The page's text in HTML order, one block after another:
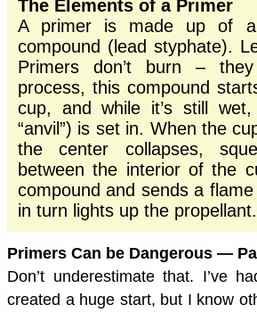
The Elements of a Primer
A primer is made up of a
compound (lead styphate).
Primers don’t burn –
process, this compound
cup, and while it’s still
“anvil”) is set in. When the
the center collapses,
between the interior of the
compound and sends a
in turn lights up the propellant.
Primers Can be Dangerous —
Don’t underestimate that. I’ve
created a huge start, but I know